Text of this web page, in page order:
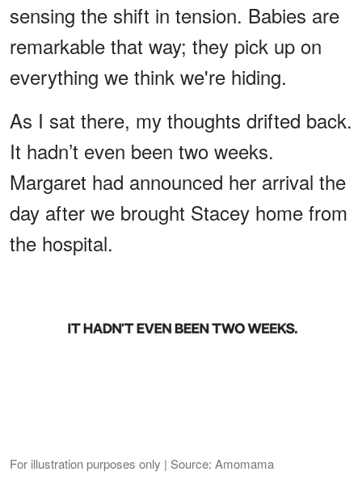
sensing the shift in tension. Babies are
remarkable that way; they pick up on
everything we think we're hiding.
As I sat there, my thoughts drifted back.
It hadn’t even been two weeks.
Margaret had announced her arrival the
day after we brought Stacey home from
the hospital.
For illustration purposes only | Source: Amomama